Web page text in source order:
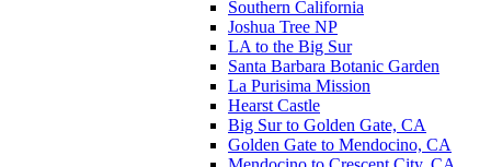
Southern California
Joshua Tree NP
LA to the Big Sur
Santa Barbara Botanic Garden
La Purisima Mission
Hearst Castle
Big Sur to Golden Gate, CA
Golden Gate to Mendocino, CA